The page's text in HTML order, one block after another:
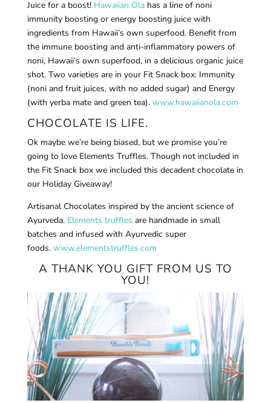
Juice for a boost! Hawaiian Olahas a line of noni
immunity boosting or energy boosting juice with
ingredients from Hawaii’s own superfood. Benefit from
the immune boosting and anti-inflammatory powers of
noni, Hawaii’s own superfood, in a delicious organic juice
shot. Two varieties are in your Fit Snack box: Immunity
(noni and fruit juices, with no added sugar) and Energy
(with yerba mate and green tea). www.hawaiianola.com
CHOCOLATE IS LIFE.
Ok maybe we’re being biased, but we promise you’re
going to love Elements Truffles. Though not included in
the Fit Snack box we included this decadent chocolate in
our Holiday Giveaway!
Artisanal Chocolates inspired by the ancient science of
Ayurveda. Elements truffles are handmade in small
batches and infused with Ayurvedic super
foods. www.elementstruffles.com
A THANK YOU GIFT FROM US TO
YOU!